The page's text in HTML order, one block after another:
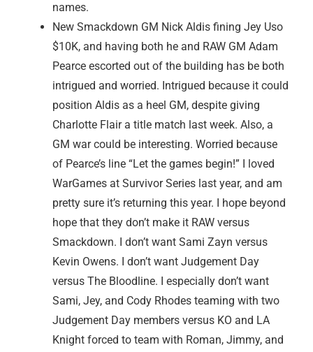
names.
New Smackdown GM Nick Aldis fining Jey Uso
$10K, and having both he and RAW GM Adam
Pearce escorted out of the building has be both
intrigued and worried. Intrigued because it could
position Aldis as a heel GM, despite giving
Charlotte Flair a title match last week. Also, a
GM war could be interesting. Worried because
of Pearce’s line “Let the games begin!” I loved
WarGames at Survivor Series last year, and am
pretty sure it’s returning this year. I hope beyond
hope that they don’t make it RAW versus
Smackdown. I don’t want Sami Zayn versus
Kevin Owens. I don’t want Judgement Day
versus The Bloodline. I especially don’t want
Sami, Jey, and Cody Rhodes teaming with two
Judgement Day members versus KO and LA
Knight forced to team with Roman, Jimmy, and